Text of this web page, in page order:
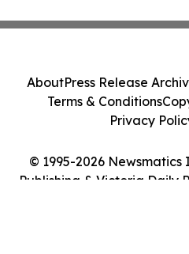
© 1995-2026
Publishing & Victoria Daily
AboutPress Release
Terms & Conditions
Privacy